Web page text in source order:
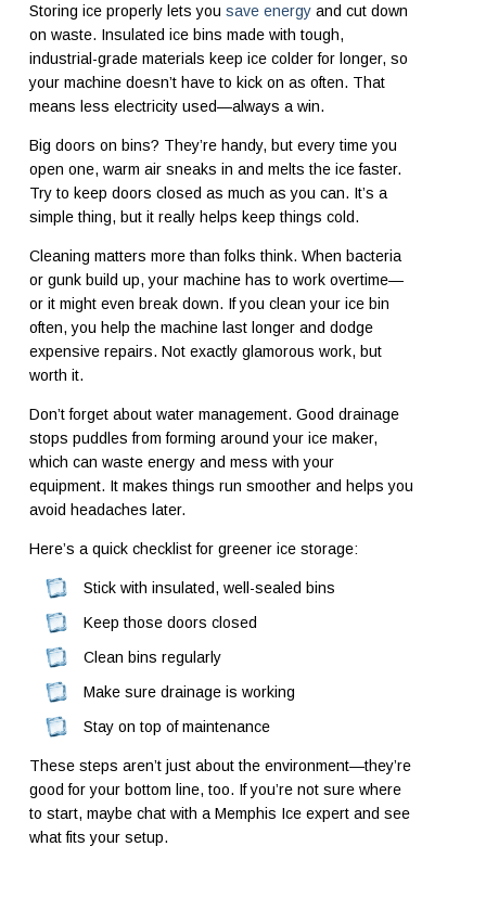
Storing ice properly lets you save energyand cut down
on waste. Insulated ice bins made with tough,
industrial-grade materials keep ice colder for longer, so
your machine doesn’t have to kick on as often. That
means less electricity used—always a win.
Big doors on bins? They’re handy, but every time you
open one, warm air sneaks in and melts the ice faster.
Try to keep doors closed as much as you can. It’s a
simple thing, but it really helps keep things cold.
Cleaning matters more than folks think. When bacteria
or gunk build up, your machine has to work overtime—
or it might even break down. If you clean your ice bin
often, you help the machine last longer and dodge
expensive repairs. Not exactly glamorous work, but
worth it.
Don’t forget about water management. Good drainage
stops puddles from forming around your ice maker,
which can waste energy and mess with your
equipment. It makes things run smoother and helps you
avoid headaches later.
Here’s a quick checklist for greener ice storage:
Stick with insulated, well-sealed bins
Keep those doors closed
Clean bins regularly
Make sure drainage is working
Stay on top of maintenance
These steps aren’t just about the environment—they’re
good for your bottom line, too. If you’re not sure where
to start, maybe chat with a Memphis Ice expert and see
what fits your setup.